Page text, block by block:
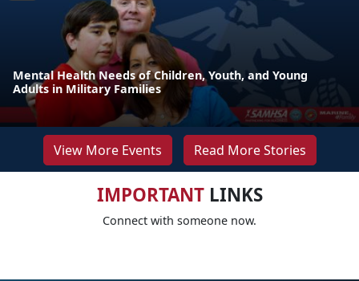
Mental Health Needs of Children, Youth, and Young
Adults in Military Families
View More Events Read More Stories
IMPORTANTLINKS
Connect with someone now.